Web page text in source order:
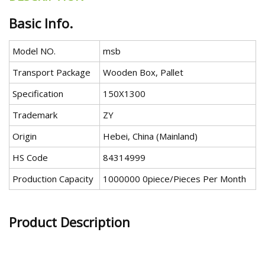
Basic Info.
Model NO.
msb
Transport Package
Wooden Box, Pallet
Specification
150X1300
Trademark
ZY
Origin
Hebei, China (Mainland)
HS Code
84314999
Production Capacity
1000000 0piece/Pieces Per Month
Product Description